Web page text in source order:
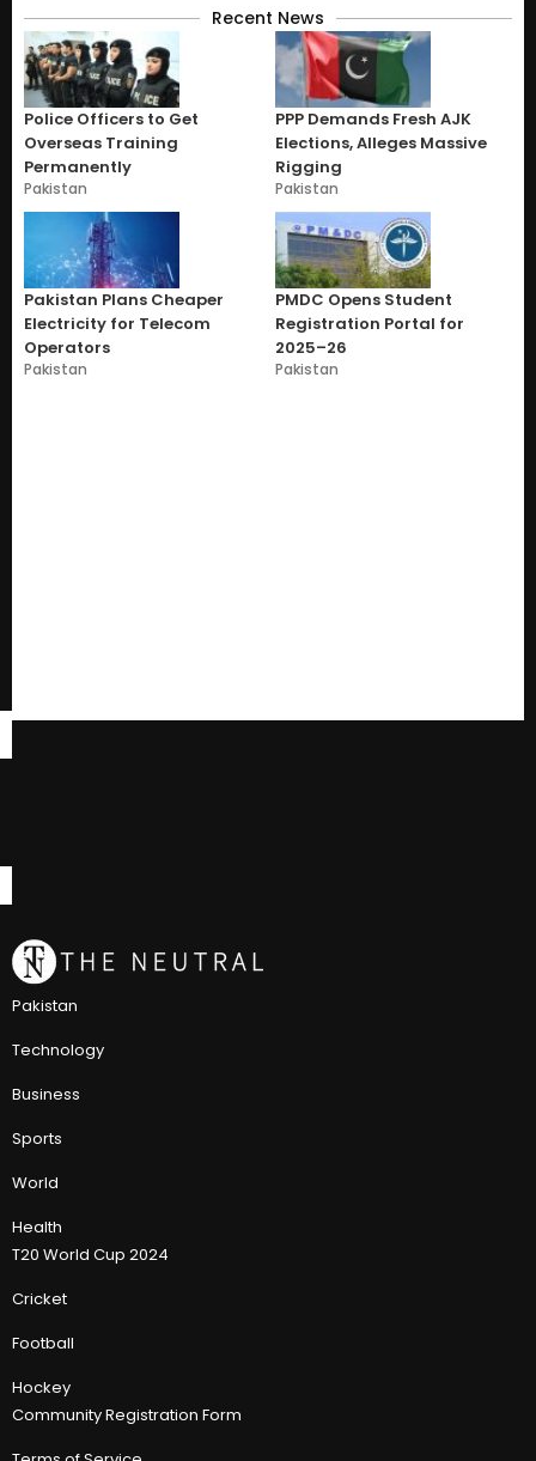
Recent News
Police Officers to Get
Overseas Training
Permanently
Pakistan
PPP Demands Fresh AJK
Elections, Alleges Massive
Rigging
Pakistan
Pakistan Plans Cheaper
Electricity for Telecom
Operators
Pakistan
PMDC Opens Student
Registration Portal for
2025–26
Pakistan
Pakistan
Technology
Business
Sports
World
Health
T20 World Cup 2024
Cricket
Football
Hockey
Community Registration Form